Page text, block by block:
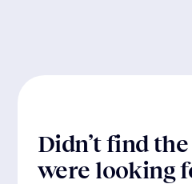
Didn’t find
were looking